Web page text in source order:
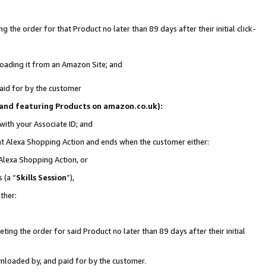
the order for that Product no later than 89 days after their initial click-
it from an Amazon Site; and
for by the customer
featuring Products on amazon.co.uk):
your Associate ID; and
Shopping Action and ends when the customer either:
Shopping Action, or
(a “Skills Session”),
the order for said Product no later than 89 days after their initial
by, and paid for by the customer.